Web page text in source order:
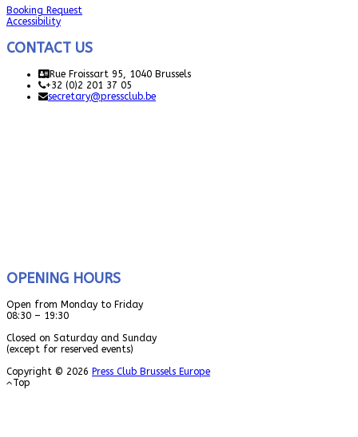
Booking Request
Accessibility
CONTACT US
Rue Froissart 95, 1040 Brussels
+32 (0)2 201 37 05
secretary@pressclub.be
OPENING HOURS
Open from Monday to Friday
08:30 – 19:30
Closed on Saturday and Sunday
(except for reserved events)
Copyright © 2026 Press Club Brussels Europe
Top